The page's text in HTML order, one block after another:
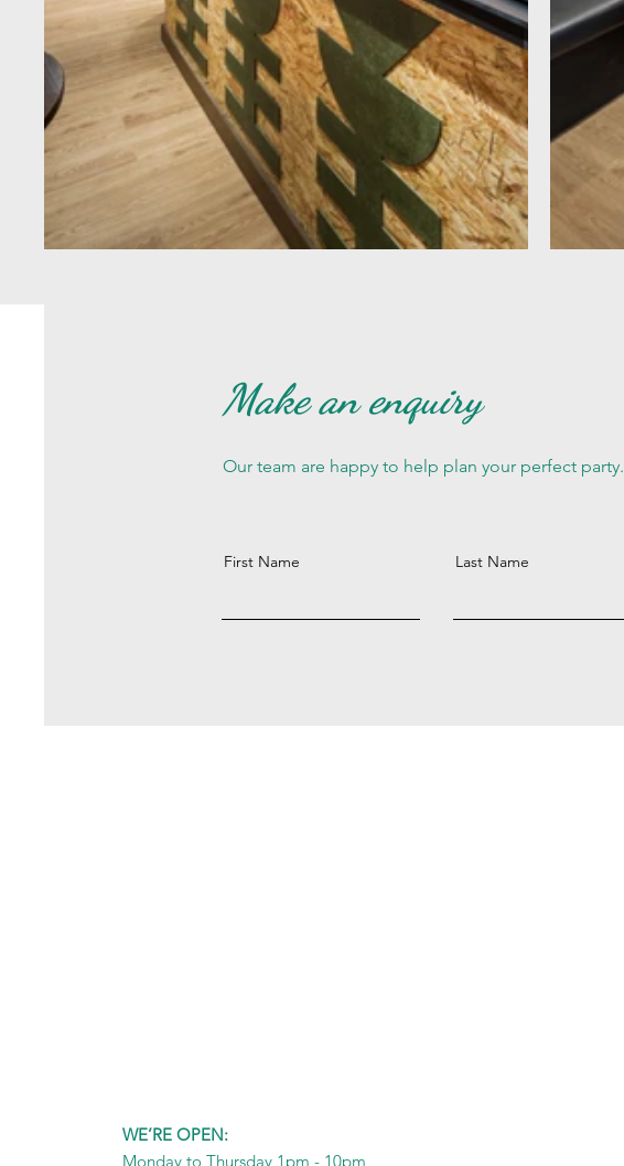
Make an enquiry
Our team are happy to help plan your perfect party.
First Name Last Name
WE’RE OPEN:
Monday to Thursday 1pm - 10pm